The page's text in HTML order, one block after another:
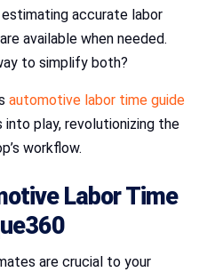
accurate labor
available when needed.
to simplify both?
automotive labor time guide
play, revolutionizing the
workflow.
Labor Time
are crucial to your